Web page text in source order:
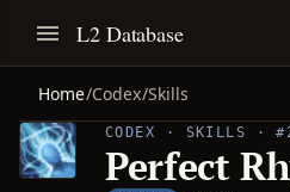
L2 Database
Home/Codex/Skills
CODEX · SKILLS ·
Perfect